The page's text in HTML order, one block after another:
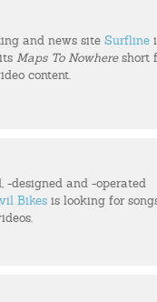
and news site Surfline
Maps To Nowhereshort
content.
-designed and -operated
Bikes is looking for